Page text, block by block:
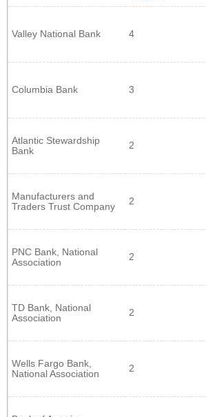
Valley National Bank 4
Columbia Bank 3
Atlantic Stewardship
Bank
2
Manufacturers and
Traders Trust Company
2
PNC Bank, National
Association
2
TD Bank, National
Association
2
Wells Fargo Bank,
National Association
2